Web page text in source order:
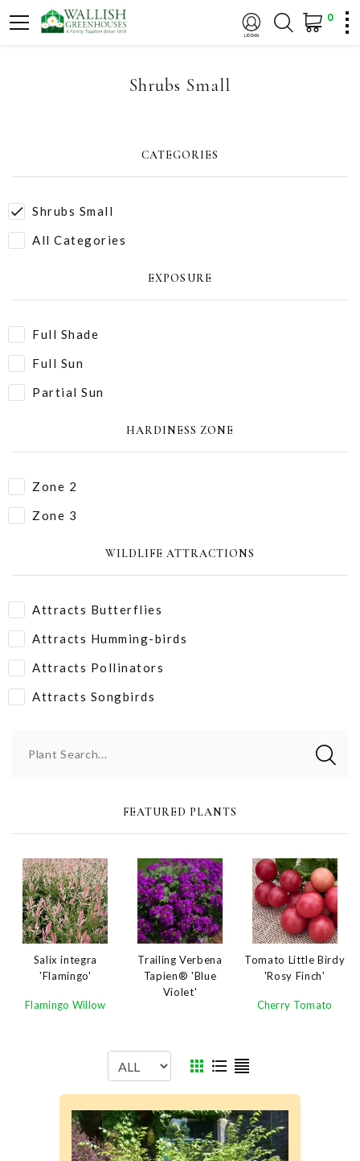
0
Shrubs Small
CATEGORIES
Shrubs Small
All Categories
EXPOSURE
Full Shade
Full Sun
Partial Sun
HARDINESS ZONE
Zone 2
Zone 3
WILDLIFE ATTRACTIONS
Attracts Butterflies
Attracts Humming-birds
Attracts Pollinators
Attracts Songbirds
Plant Search...
FEATURED PLANTS
Salix integra
'Flamingo'
Flamingo Willow
Trailing Verbena
Tapien® 'Blue
Violet'
Tomato Little Birdy
'Rosy Finch'
Cherry Tomato